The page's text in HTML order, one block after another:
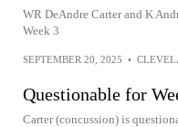
WR DeAndre Carter and K
Week 3
SEPTEMBER 20, 2025 •
Questionable for
Carter (concussion) is